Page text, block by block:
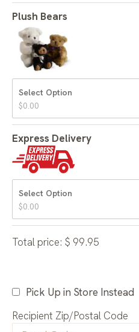
Plush Bears
Select Option
$0.00
Express Delivery
Select Option
$0.00
Total price: $ 99.95
Pick Up in Store Instead
Recipient Zip/Postal Code